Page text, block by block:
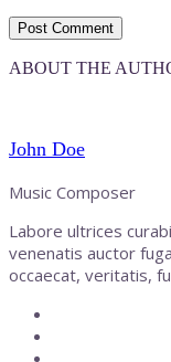
ABOUT THE
John Doe
Music Composer
Labore ultrices
venenatis auctor
occaecat, veritatis,